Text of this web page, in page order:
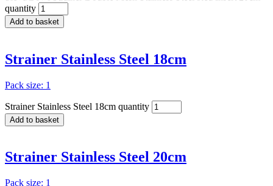
quantity
Add to basket
Strainer Stainless Steel 18cm
Pack size: 1
Strainer Stainless Steel 18cm quantity
Add to basket
Strainer Stainless Steel 20cm
Pack size: 1